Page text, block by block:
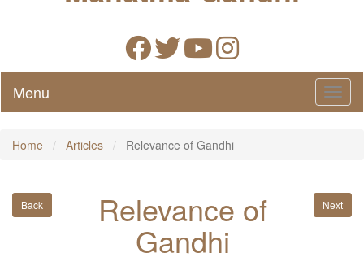
Menu
Home Articles Relevance of Gandhi
Back Next
Relevance of
Gandhi